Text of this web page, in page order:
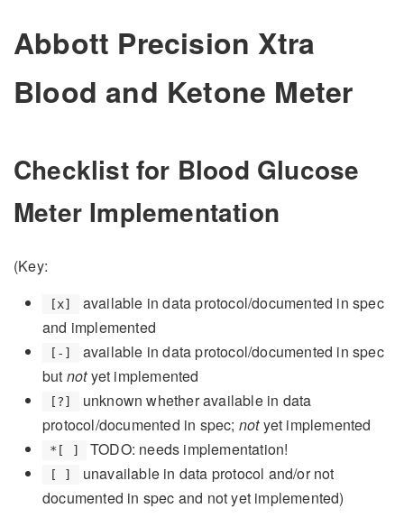
Abbott Precision Xtra
Blood and Ketone Meter
Checklist for Blood Glucose
Meter Implementation
(Key:
[x]
available in data protocol/documented in spec
and implemented
[-]
available in data protocol/documented in spec
but notyet implemented
[?]
unknown whether available in data
protocol/documented in spec; notyet implemented
*[ ] TODO: needs implementation!
[ ]
unavailable in data protocol and/or not
documented in spec and not yet implemented)